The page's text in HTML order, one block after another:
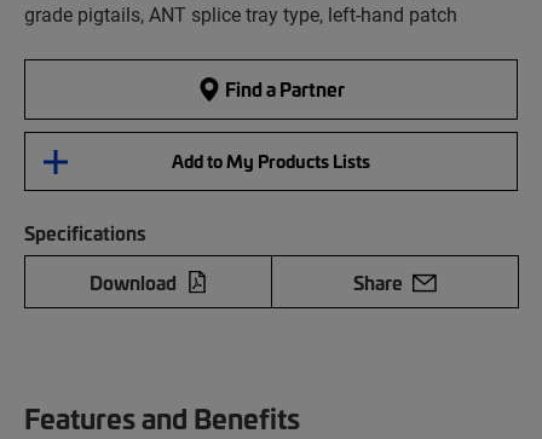
grade pigtails, ANT splice tray type, left-hand patch
Find a Partner
Add to My Products Lists
Specifications
Download
Share
Features and Benefits